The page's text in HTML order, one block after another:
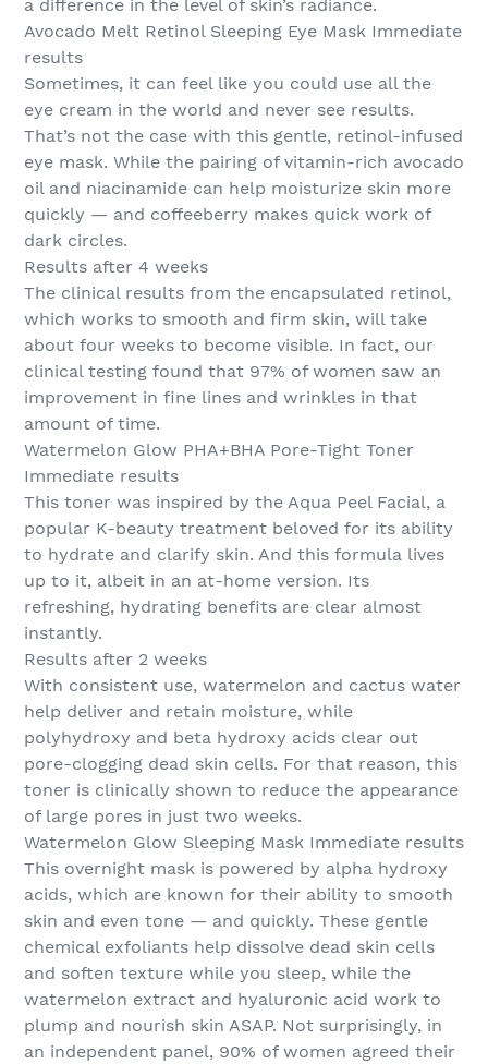
a difference in the level of skin’s radiance.
Avocado Melt Retinol Sleeping Eye Mask Immediate
results
Sometimes, it can feel like you could use all the
eye cream in the world and never see results.
That’s not the case with this gentle, retinol-infused
eye mask. While the pairing of vitamin-rich avocado
oil and niacinamide can help moisturize skin more
quickly — and coffeeberry makes quick work of
dark circles.
Results after 4 weeks
The clinical results from the encapsulated retinol,
which works to smooth and firm skin, will take
about four weeks to become visible. In fact, our
clinical testing found that 97% of women saw an
improvement in fine lines and wrinkles in that
amount of time.
Watermelon Glow PHA+BHA Pore-Tight Toner
Immediate results
This toner was inspired by the Aqua Peel Facial, a
popular K-beauty treatment beloved for its ability
to hydrate and clarify skin. And this formula lives
up to it, albeit in an at-home version. Its
refreshing, hydrating benefits are clear almost
instantly.
Results after 2 weeks
With consistent use, watermelon and cactus water
help deliver and retain moisture, while
polyhydroxy and beta hydroxy acids clear out
pore-clogging dead skin cells. For that reason, this
toner is clinically shown to reduce the appearance
of large pores in just two weeks.
Watermelon Glow Sleeping Mask Immediate results
This overnight mask is powered by alpha hydroxy
acids, which are known for their ability to smooth
skin and even tone — and quickly. These gentle
chemical exfoliants help dissolve dead skin cells
and soften texture while you sleep, while the
watermelon extract and hyaluronic acid work to
plump and nourish skin ASAP. Not surprisingly, in
an independent panel, 90% of women agreed their